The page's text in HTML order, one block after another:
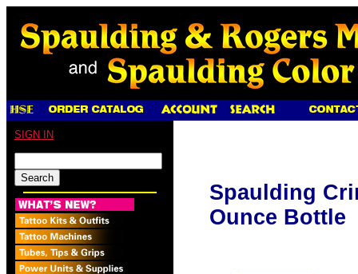
SIGN IN
Spaulding
Ounce Bottle